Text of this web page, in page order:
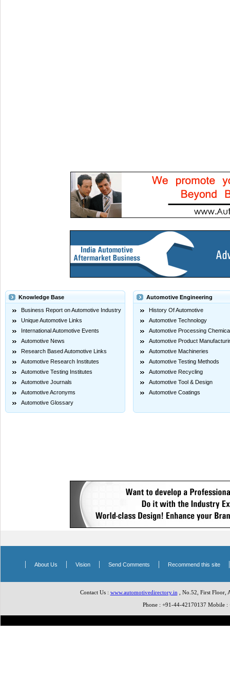
Knowledge Base
Business Report on Automotive Industry
Unique Automotive Links
International Automotive Events
Automotive News
Research Based Automotive Links
Automotive Research Institutes
Automotive Testing Institutes
Automotive Journals
Automotive Acronyms
Automotive Glossary
Automotive Engineering
History Of Automotive
Automotive Technology
Automotive Processing
Automotive Product
Automotive Machineries
Automotive Testing Methods
Automotive Recycling
Automotive Tool & Design
Automotive Coatings
| About Us | Vision| Send Comments | Recommend this site
Contact Us : www.automotivedirectory.in , No.52, First Floor,
Phone : +91-44-42170137 Mobile